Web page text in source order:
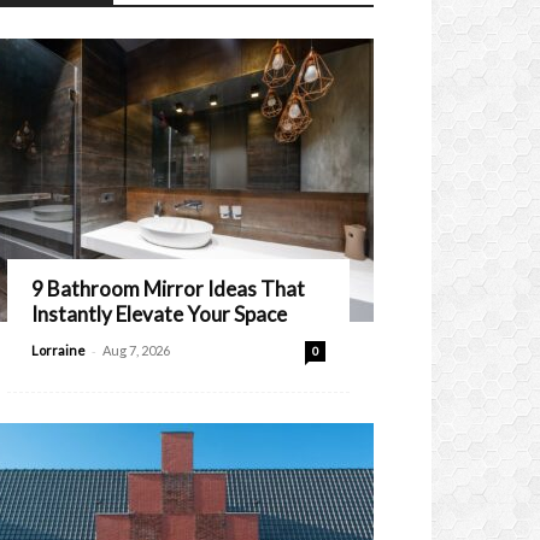
9 Bathroom Mirror Ideas That
Instantly Elevate Your Space
Lorraine - Aug 7, 2026 0